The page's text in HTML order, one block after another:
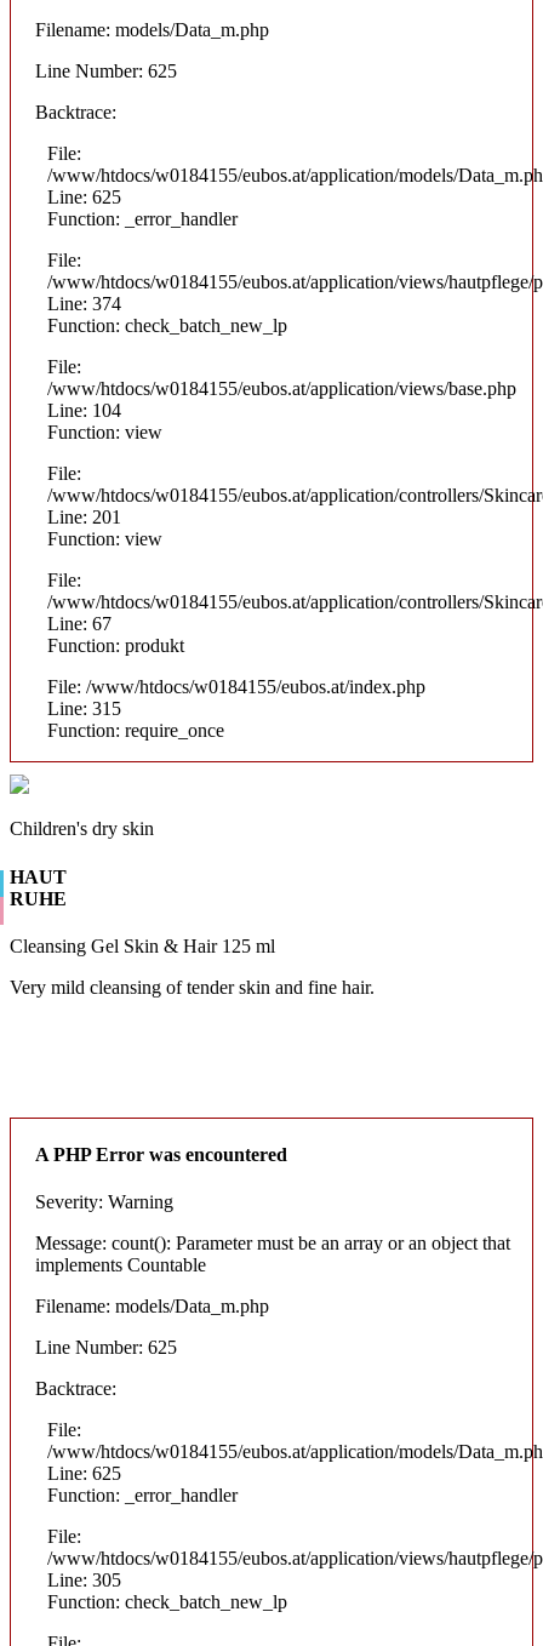
Filename: models/Data_m.php
Line Number: 625
Backtrace:
File:
/www/htdocs/w0184155/eubos.at/application/models/
Line: 625
Function: _error_handler
File:
/www/htdocs/w0184155/eubos.at/application/views/hautpflege/
Line: 374
Function: check_batch_new_lp
File:
/www/htdocs/w0184155/eubos.at/application/views/base.php
Line: 104
Function: view
File:
/www/htdocs/w0184155/eubos.at/application/controllers/
Line: 201
Function: view
File:
/www/htdocs/w0184155/eubos.at/application/controllers/
Line: 67
Function: produkt
File: /www/htdocs/w0184155/eubos.at/index.php
Line: 315
Function: require_once
Children's dry skin
HAUT
RUHE
Cleansing Gel Skin & Hair 125 ml
Very mild cleansing of tender skin and fine hair.
A PHP Error was encountered
Severity: Warning
Message: count(): Parameter must be an array or an object that
implements Countable
Filename: models/Data_m.php
Line Number: 625
Backtrace:
File:
/www/htdocs/w0184155/eubos.at/application/models/
Line: 625
Function: _error_handler
File:
/www/htdocs/w0184155/eubos.at/application/views/hautpflege/
Line: 305
Function: check_batch_new_lp